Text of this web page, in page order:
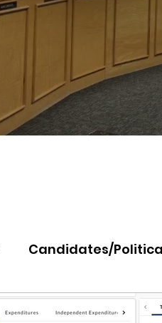
Candidates/
North Idaho College